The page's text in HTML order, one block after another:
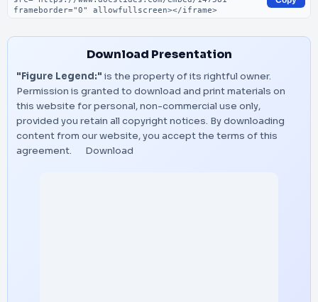
Download Presentation
"Figure Legend:" is the property of its rightful owner.
Permission is granted to download and print materials on
this website for personal, non-commercial use only,
provided you retain all copyright notices. By downloading
content from our website, you accept the terms of this
agreement.
Download